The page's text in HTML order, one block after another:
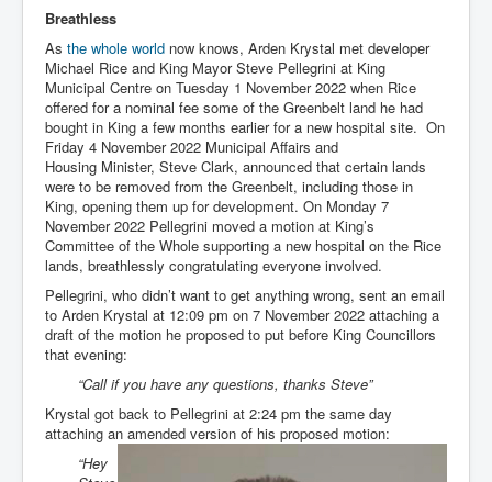
Breathless
As the whole world now knows, Arden Krystal met developer
Michael Rice and King Mayor Steve Pellegrini at King
Municipal Centre on Tuesday 1 November 2022 when Rice
offered for a nominal fee some of the Greenbelt land he had
bought in King a few months earlier for a new hospital site. On
Friday 4 November 2022 Municipal Affairs and
Housing Minister, Steve Clark, announced that certain lands
were to be removed from the Greenbelt, including those in
King, opening them up for development. On Monday 7
November 2022 Pellegrini moved a motion at King’s
Committee of the Whole supporting a new hospital on the Rice
lands, breathlessly congratulating everyone involved.
Pellegrini, who didn’t want to get anything wrong, sent an email
to Arden Krystal at 12:09 pm on 7 November 2022 attaching a
draft of the motion he proposed to put before King Councillors
that evening:
“Call if you have any questions, thanks Steve”
Krystal got back to Pellegrini at 2:24 pm the same day
attaching an amended version of his proposed motion:
“Hey